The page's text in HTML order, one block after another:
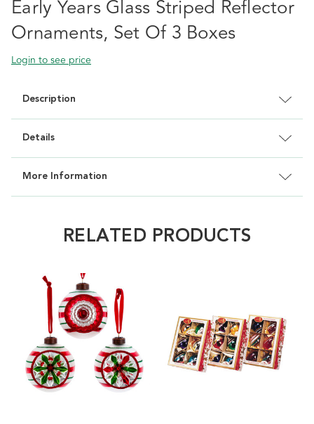
Early Years Glass Striped Reflector
Ornaments, Set Of 3 Boxes
Login to see price
Description
Details
More Information
RELATED PRODUCTS